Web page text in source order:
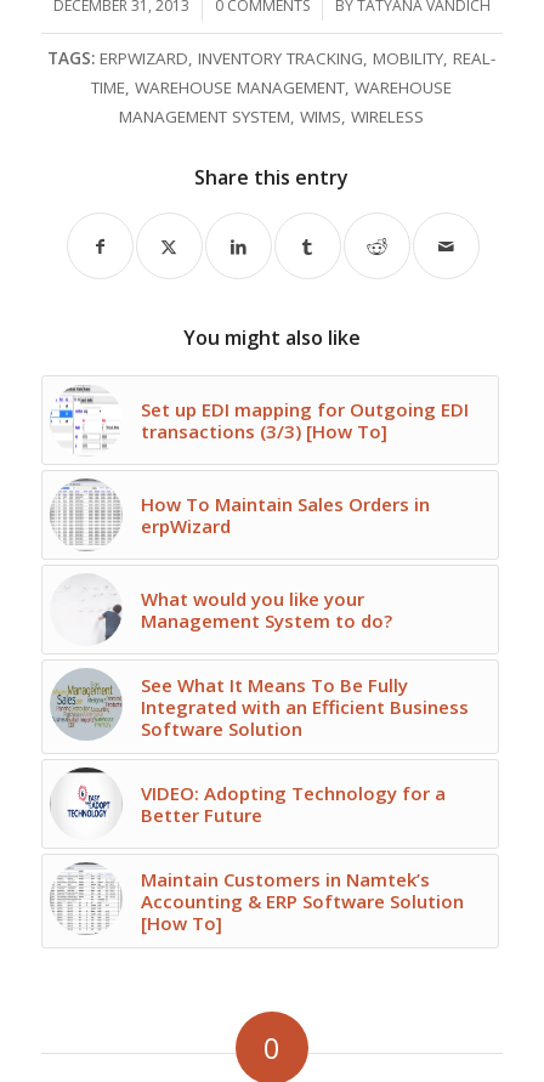
DECEMBER 31, 2013
/ 0 COMMENTS
/ BYTATYANA VANDICH
TAGS: ERPWIZARD,INVENTORY TRACKING,MOBILITY,REAL-
TIME,WAREHOUSE MANAGEMENT,WAREHOUSE
MANAGEMENT SYSTEM,WIMS,WIRELESS
Share this entry
You might also like
Set up EDI mapping for Outgoing EDI
transactions (3/3) [How To]
How To Maintain Sales Orders in
erpWizard
What would you like your
Management System to do?
See What It Means To Be Fully
Integrated with an Efficient Business
Software Solution
VIDEO: Adopting Technology for a
Better Future
Maintain Customers in Namtek’s
Accounting & ERP Software Solution
[How To]
0